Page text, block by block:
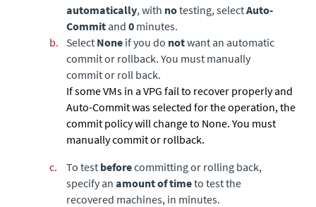
automatically, with notesting, selectAuto-
Commit and 0 minutes.
b. Select None if you do notwant an automatic
commit or rollback. You must manually
commit or roll back.
If some VMs in a VPG fail to recover properly and
Auto-Commit was selected for the operation, the
commit policy will change to None. You must
manually commit or rollback.
c.
To test beforecommitting or rolling back,
specify an amount of timeto test the
recovered machines, in minutes.